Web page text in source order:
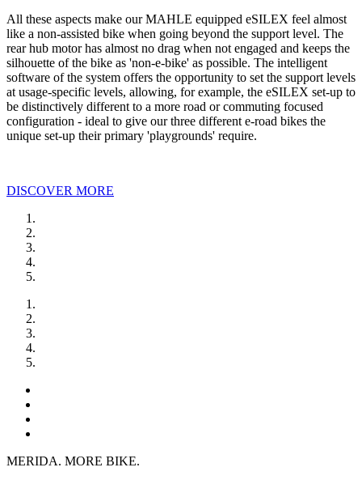
All these aspects make our MAHLE equipped eSILEX feel almost
like a non-assisted bike when going beyond the support level. The
rear hub motor has almost no drag when not engaged and keeps the
silhouette of the bike as 'non-e-bike' as possible. The intelligent
software of the system offers the opportunity to set the support levels
at usage-specific levels, allowing, for example, the eSILEX set-up to
be distinctively different to a more road or commuting focused
configuration - ideal to give our three different e-road bikes the
unique set-up their primary 'playgrounds' require.
DISCOVER MORE
MERIDA. MORE BIKE.